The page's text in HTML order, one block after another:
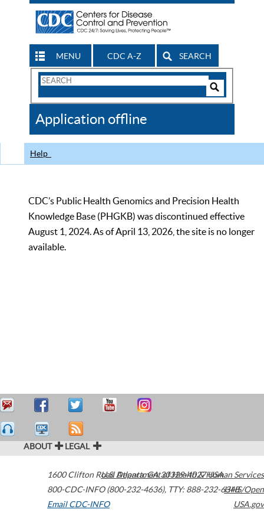
MENU CDC A-Z SEARCH
Search
CDC
Application offline
Help
CDC’s Public Health Genomics and Precision Health
Knowledge Base (PHGKB) was discontinued effective
August 1, 2024. As of April 13, 2026, the site is no longer
available.
ABOUT LEGAL
1600 Clifton Road Atlanta,GA30329-4027USA
800-CDC-INFO (800-232-4636), TTY: 888-232-6348
Email CDC-INFO
U.S. Department of Health & Human Services
HHS/Open
USA.gov